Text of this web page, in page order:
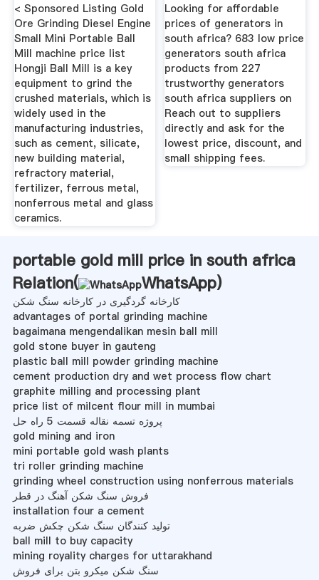
< Sponsored Listing Gold
Ore Grinding Diesel Engine
Small Mini Portable Ball
Mill machine price list
Hongji Ball Mill is a key
equipment to grind the
crushed materials, which is
widely used in the
manufacturing industries,
such as cement, silicate,
new building material,
refractory material,
fertilizer, ferrous metal,
nonferrous metal and glass
ceramics.
Looking for affordable
prices of generators in
south africa? 683 low price
generators south africa
products from 227
trustworthy generators
south africa suppliers on
Reach out to suppliers
directly and ask for the
lowest price, discount, and
small shipping fees.
portable gold mill price in south africa
Relation(
WhatsApp)
کارخانه گردگیری در کارخانه سنگ شکن
advantages of portal grinding machine
bagaimana mengendalikan mesin ball mill
gold stone buyer in gauteng
plastic ball mill powder grinding machine
cement production dry and wet process flow chart
graphite milling and processing plant
price list of milcent flour mill in mumbai
پروژه تسمه نقاله قسمت 5 راه حل
gold mining and iron
mini portable gold wash plants
tri roller grinding machine
grinding wheel construction using nonferrous materials
فروش سنگ شکن آهنگ در قطر
installation four a cement
تولید کنندگان سنگ شکن چکش ضربه
ball mill to buy capacity
mining royality charges for uttarakhand
سنگ شکن میکرو بتن برای فروش